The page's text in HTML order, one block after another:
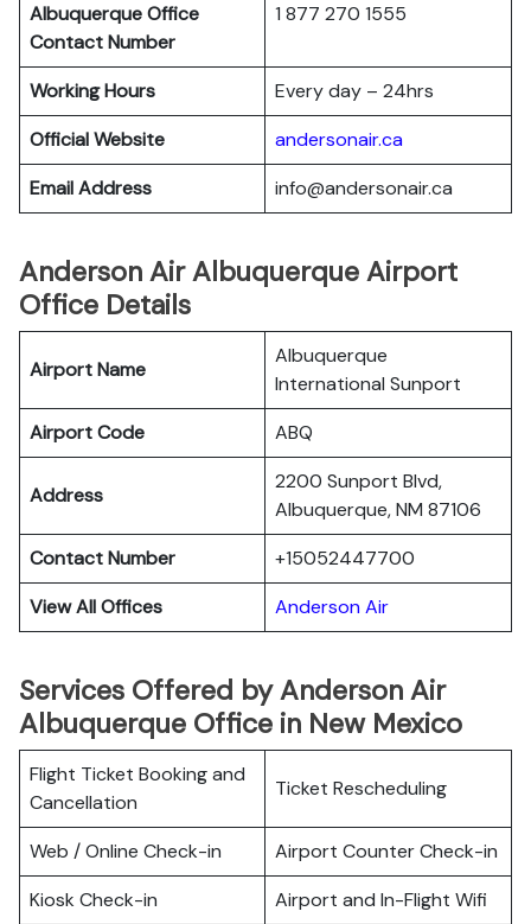
Albuquerque Office
Contact Number
1 877 270 1555
Working Hours
Every day – 24hrs
Official Website
andersonair.ca
Email Address
info@andersonair.ca
Anderson Air Albuquerque Airport
Office Details
Airport Name
Albuquerque
International Sunport
Airport Code
ABQ
Address
2200 Sunport Blvd,
Albuquerque, NM 87106
Contact Number
+15052447700
View All Offices
Anderson Air
Services Offered by Anderson Air
Albuquerque Office in New Mexico
Flight Ticket Booking and
Cancellation
Ticket Rescheduling
Web / Online Check-in
Airport Counter Check-in
Kiosk Check-in
Airport and In-Flight Wifi